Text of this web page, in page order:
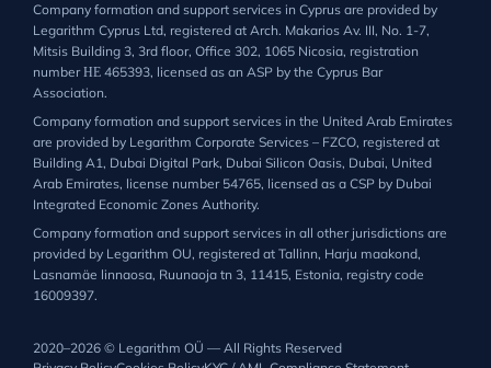
Company formation and support services in Cyprus are provided by
Legarithm Cyprus Ltd, registered at Arch. Makarios Av. III, No. 1-7,
Mitsis Building 3, 3rd floor, Office 302, 1065 Nicosia, registration
number ΗΕ 465393, licensed as an ASP by the Cyprus Bar
Association.
Company formation and support services in the United Arab Emirates
are provided by Legarithm Corporate Services – FZCO, registered at
Building A1, Dubai Digital Park, Dubai Silicon Oasis, Dubai, United
Arab Emirates, license number 54765, licensed as a CSP by Dubai
Integrated Economic Zones Authority.
Company formation and support services in all other jurisdictions are
provided by Legarithm OU, registered at Tallinn, Harju maakond,
Lasnamäe linnaosa, Ruunaoja tn 3, 11415, Estonia, registry code
16009397.
2020–2026 © Legarithm OÜ — All Rights Reserved